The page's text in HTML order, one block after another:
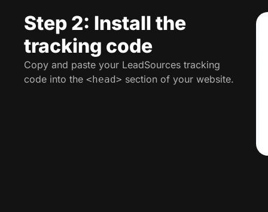
Step 2: Install the
tracking code
Copy and paste your LeadSources tracking
code into the <head> section of your website.